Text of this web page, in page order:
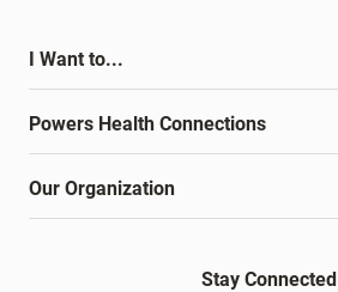
I Want to...
Powers Health Connections
Our Organization
Stay Connected